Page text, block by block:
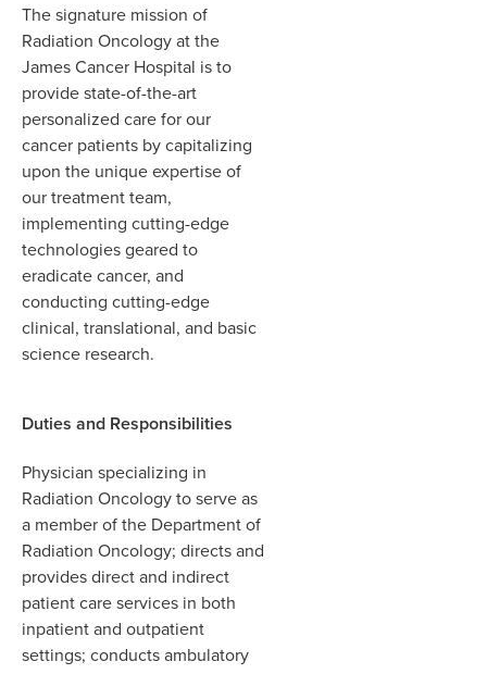
The signature mission of
Radiation Oncology at the
James Cancer Hospital is to
provide state-of-the-art
personalized care for our
cancer patients by capitalizing
upon the unique expertise of
our treatment team,
implementing cutting-edge
technologies geared to
eradicate cancer, and
conducting cutting-edge
clinical, translational, and basic
science research.
Duties and Responsibilities
Physician specializing in
Radiation Oncology to serve as
a member of the Department of
Radiation Oncology; directs and
provides direct and indirect
patient care services in both
inpatient and outpatient
settings; conducts ambulatory